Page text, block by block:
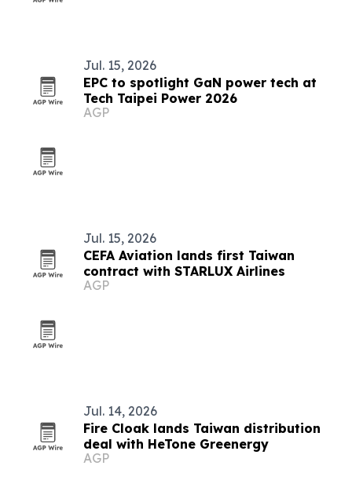
Jul. 15, 2026
EPC to spotlight GaN power tech at
Tech Taipei Power 2026
AGP
Jul. 15, 2026
CEFA Aviation lands first Taiwan
contract with STARLUX Airlines
AGP
Jul. 14, 2026
Fire Cloak lands Taiwan distribution
deal with HeTone Greenergy
AGP